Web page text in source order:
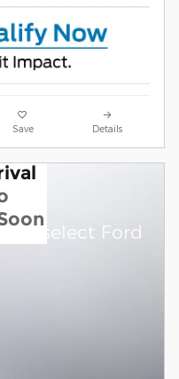
Save Details
on select Ford